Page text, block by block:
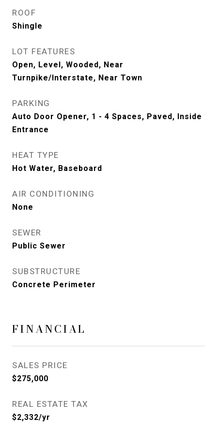
ROOF
Shingle
LOT FEATURES
Open, Level, Wooded, Near
Turnpike/Interstate, Near Town
PARKING
Auto Door Opener, 1 - 4 Spaces, Paved, Inside
Entrance
HEAT TYPE
Hot Water, Baseboard
AIR CONDITIONING
None
SEWER
Public Sewer
SUBSTRUCTURE
Concrete Perimeter
FINANCIAL
SALES PRICE
$275,000
REAL ESTATE TAX
$2,332/yr